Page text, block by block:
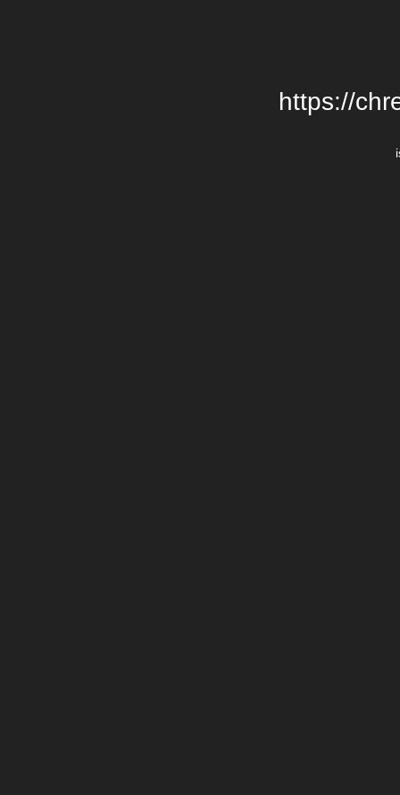
https://